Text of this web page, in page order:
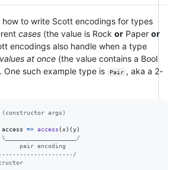
how to write Scott encodings for types
cases (the value is Rock or Paper or
encodings also handle when a type
at once (the value contains a Bool
One such example type is Pair , aka a 2-
args)
access => access (x) (y)
pair encoding